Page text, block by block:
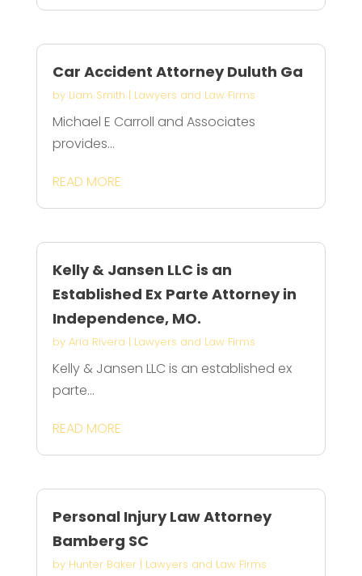
Car Accident Attorney Duluth Ga
by Liam Smith | Lawyers and Law Firms
Michael E Carroll and Associates
provides...
READ MORE
Kelly & Jansen LLC is an
Established Ex Parte Attorney in
Independence, MO.
by Aria Rivera | Lawyers and Law Firms
Kelly & Jansen LLC is an established ex
parte...
READ MORE
Personal Injury Law Attorney
Bamberg SC
by Hunter Baker| Lawyers and Law Firms